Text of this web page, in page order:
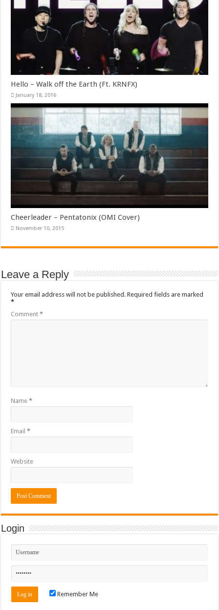
Hello – Walk off the Earth (Ft. KRNFX)
January 18, 2016
Cheerleader – Pentatonix (OMI Cover)
November 10, 2015
Leave a Reply
Your email address will not be published. Required fields are marked
*
Comment*
Name*
Email*
Website
Login
Remember Me